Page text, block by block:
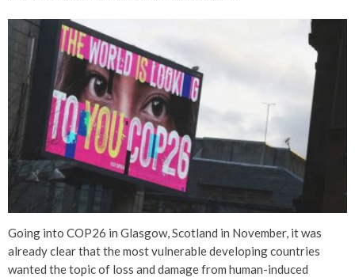
Going into COP26 in Glasgow, Scotland in November, it was
already clear that the most vulnerable developing countries
wanted the topic of loss and damage from human-induced